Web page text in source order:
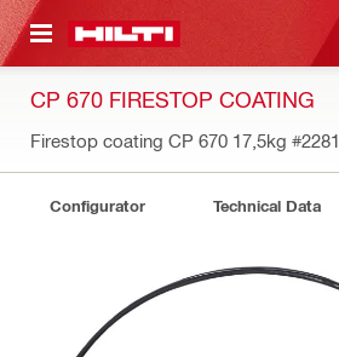
CONTENT
CP 670 FIRESTOP COATING
Firestop coating CP 670 17,5kg
Configurator Technical Data